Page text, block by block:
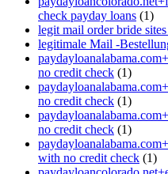
check payday loans (1)
legit mail order bride
legitimale Mail -
no credit check (1)
no credit check (1)
no credit check (1)
with no credit check (1)